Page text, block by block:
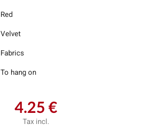
Red
Velvet
Fabrics
To hang on
4.25 €
Tax incl.